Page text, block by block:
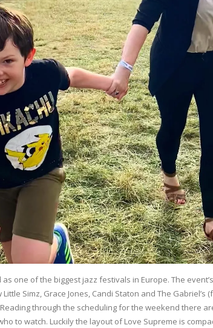
one of the biggest jazz festivals in Europe. The
Simz, Grace Jones, Candi Staton and The Gabriel’s
through the scheduling for the weekend there
to watch. Luckily the layout of Love Supreme is